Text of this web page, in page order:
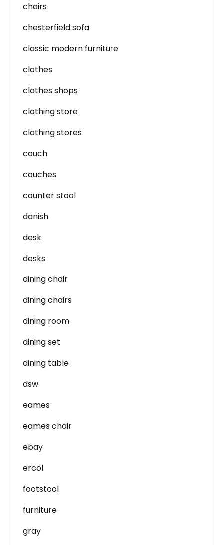
chairs
chesterfield sofa
classic modern furniture
clothes
clothes shops
clothing store
clothing stores
couch
couches
counter stool
danish
desk
desks
dining chair
dining chairs
dining room
dining set
dining table
dsw
eames
eames chair
ebay
ercol
footstool
furniture
gray